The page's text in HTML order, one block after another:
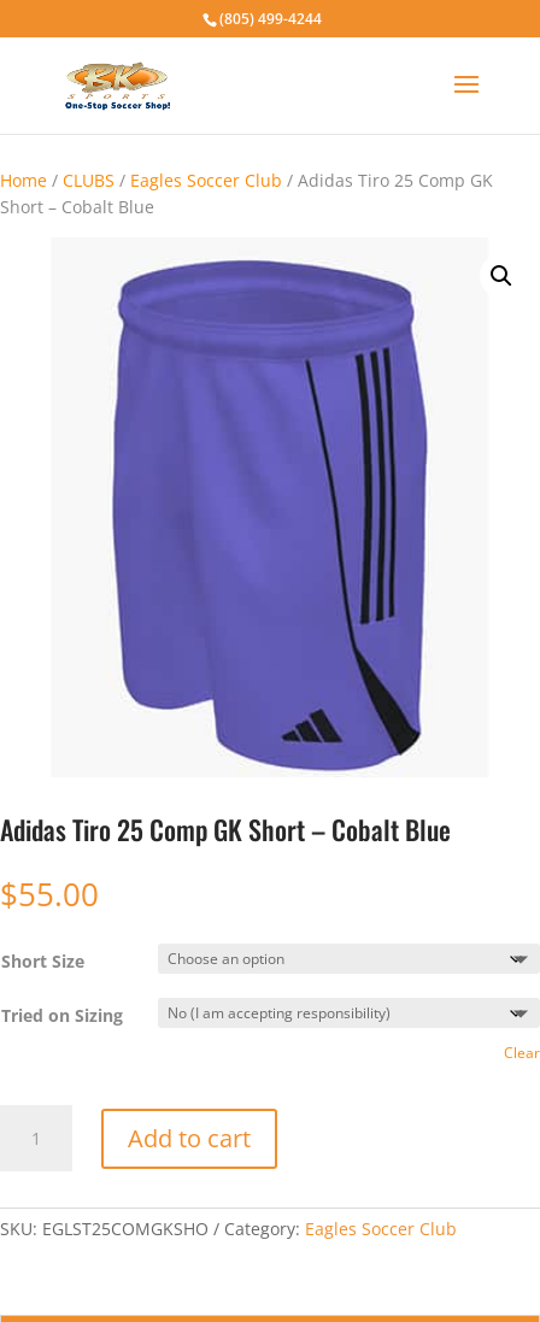
(805) 499-4244
Home / CLUBS / Eagles Soccer Club / Adidas Tiro 25 Comp GK
Short – Cobalt Blue
Adidas Tiro 25 Comp GK Short – Cobalt Blue
$55.00
Short Size
Tried on Sizing
Clear
GK
Add to cart
SKU: EGLST25COMGKSHO Category: Eagles Soccer Club